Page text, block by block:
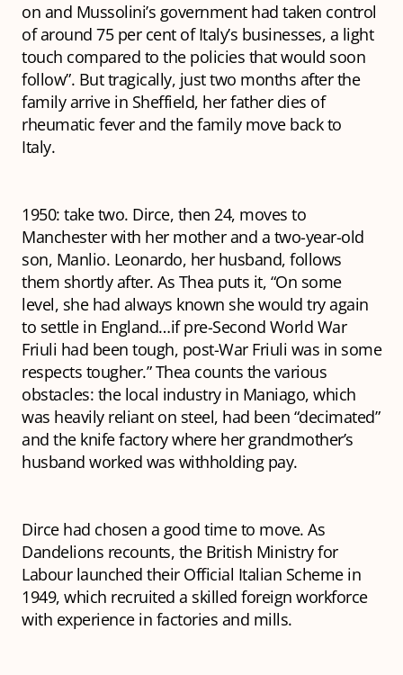
on and Mussolini’s government had taken control
of around 75 per cent of Italy’s businesses, a light
touch compared to the policies that would soon
follow”. But tragically, just two months after the
family arrive in Sheffield, her father dies of
rheumatic fever and the family move back to
Italy.
1950: take two. Dirce, then 24, moves to
Manchester with her mother and a two-year-old
son, Manlio. Leonardo, her husband, follows
them shortly after. As Thea puts it, “On some
level, she had always known she would try again
to settle in England…if pre-Second World War
Friuli had been tough, post-War Friuli was in some
respects tougher.” Thea counts the various
obstacles: the local industry in Maniago, which
was heavily reliant on steel, had been “decimated”
and the knife factory where her grandmother’s
husband worked was withholding pay.
Dirce had chosen a good time to move. As
Dandelions recounts, the British Ministry for
Labour launched their Official Italian Scheme in
1949, which recruited a skilled foreign workforce
with experience in factories and mills.